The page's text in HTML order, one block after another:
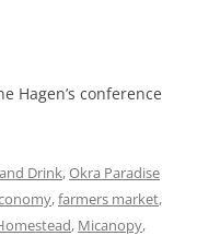
Hagen’s conference
Drink,Okra Paradise
,farmers market,
, Micanopy,